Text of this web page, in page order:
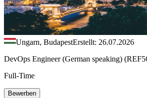
Ungarn, BudapestErstellt: 26.07.2026
DevOps Engineer (German speaking)
Full-Time
Bewerben